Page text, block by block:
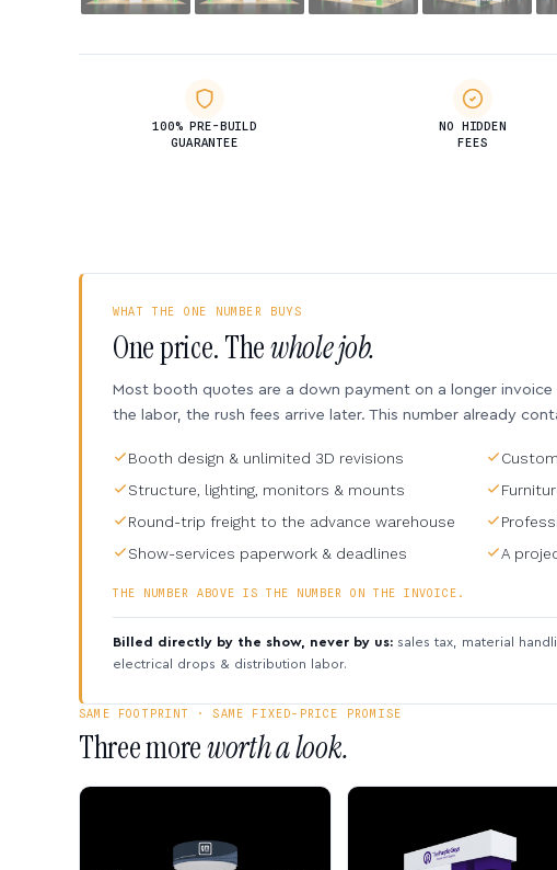
100% PRE-BUILD
GUARANTEE
NO HIDDEN
FEES
WHAT THE ONE NUMBER BUYS
One price. Thewhole job.
Most booth quotes are a down payment on a longer
the labor, the rush fees arrive later. This number already
Booth design & unlimited 3D revisions
Structure, lighting, monitors & mounts
Round-trip freight to the advance warehouse
Show-services paperwork & deadlines
A
THE NUMBER ABOVE IS THE NUMBER ON THE INVOICE.
Billed directly by the show, never by us: sales tax, material
electrical drops & distribution labor.
SAME FOOTPRINT · SAME FIXED-PRICE PROMISE
Three moreworth a look.